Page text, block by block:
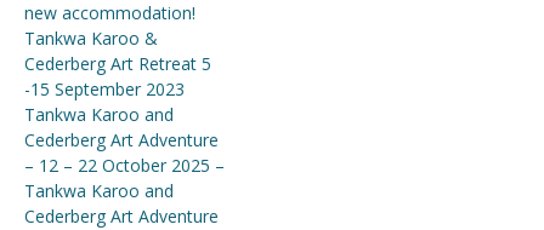
new accommodation!
Tankwa Karoo &
Cederberg Art Retreat 5
-15 September 2023
Tankwa Karoo and
Cederberg Art Adventure
– 12 – 22 October 2025 –
Tankwa Karoo and
Cederberg Art Adventure